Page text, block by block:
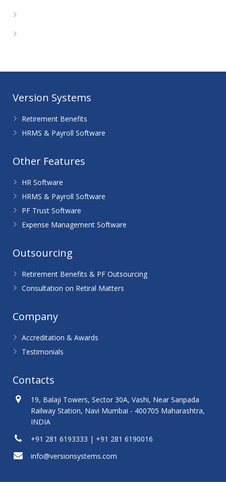
Version Systems
Retirement Benefits
HRMS & Payroll Software
Other Features
HR Software
HRMS & Payroll Software
PF Trust Software
Expense Management Software
Outsourcing
Retirement Benefits & PF Outsourcing
Consultation on Retiral Matters
Company
Accreditation & Awards
Testimonials
Contacts
19, Balaji Towers, Sector 30A, Vashi, Near Sanpada
Railway Station, Navi Mumbai - 400705 Maharashtra,
INDIA
+91 281 6193333 | +91 281 6190016
info@versionsystems.com